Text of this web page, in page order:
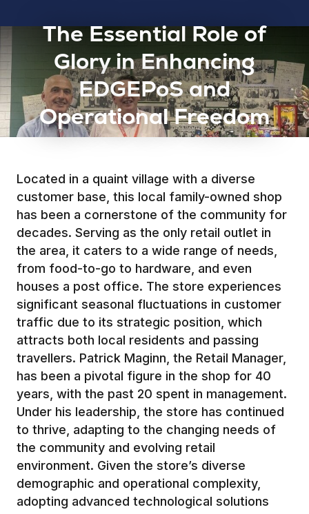
The Essential Role of
Glory in Enhancing
EDGEPoS and
Operational Freedom
Located in a quaint village with a diverse
customer base, this local family-owned shop
has been a cornerstone of the community for
decades. Serving as the only retail outlet in
the area, it caters to a wide range of needs,
from food-to-go to hardware, and even
houses a post office. The store experiences
significant seasonal fluctuations in customer
traffic due to its strategic position, which
attracts both local residents and passing
travellers. Patrick Maginn, the Retail Manager,
has been a pivotal figure in the shop for 40
years, with the past 20 spent in management.
Under his leadership, the store has continued
to thrive, adapting to the changing needs of
the community and evolving retail
environment. Given the store’s diverse
demographic and operational complexity,
adopting advanced technological solutions